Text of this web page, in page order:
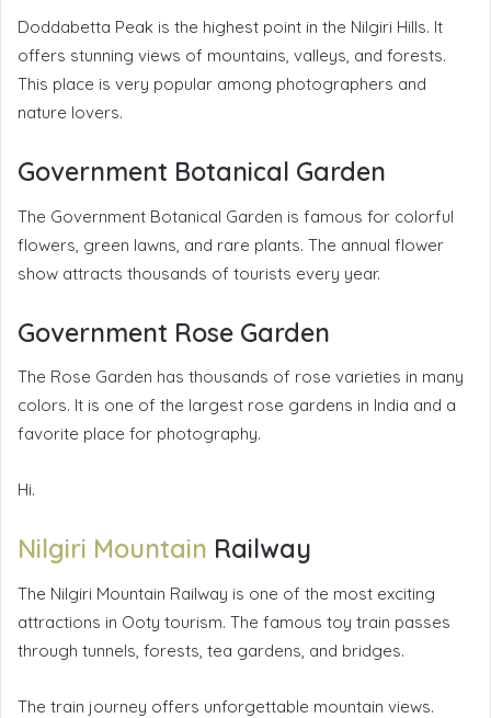
Doddabetta Peak is the highest point in the Nilgiri Hills. It
offers stunning views of mountains, valleys, and forests.
This place is very popular among photographers and
nature lovers.
Government Botanical Garden
The Government Botanical Garden is famous for colorful
flowers, green lawns, and rare plants. The annual flower
show attracts thousands of tourists every year.
Government Rose Garden
The Rose Garden has thousands of rose varieties in many
colors. It is one of the largest rose gardens in India and a
favorite place for photography.
Hi.
Nilgiri Mountain Railway
The Nilgiri Mountain Railway is one of the most exciting
attractions in Ooty tourism. The famous toy train passes
through tunnels, forests, tea gardens, and bridges.
The train journey offers unforgettable mountain views.